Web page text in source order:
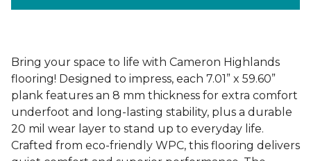
Bring your space to life with Cameron Highlands
flooring! Designed to impress, each 7.01” x 59.60”
plank features an 8 mm thickness for extra comfort
underfoot and long-lasting stability, plus a durable
20 mil wear layer to stand up to everyday life.
Crafted from eco-friendly WPC, this flooring delivers